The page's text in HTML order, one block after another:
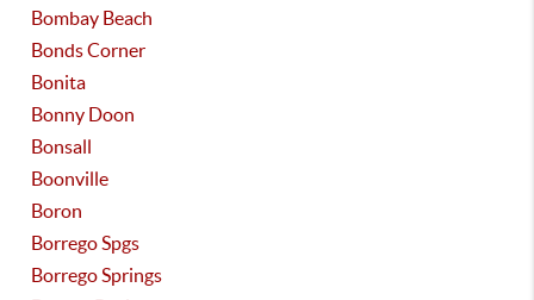
Bombay Beach
Bonds Corner
Bonita
Bonny Doon
Bonsall
Boonville
Boron
Borrego Spgs
Borrego Springs